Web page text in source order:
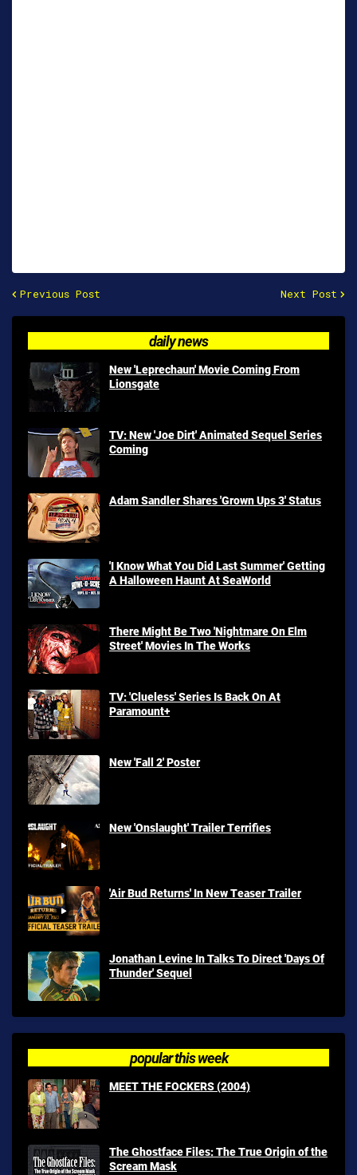
Previous Post Next Post
daily news
New 'Leprechaun' Movie Coming From
Lionsgate
TV: New 'Joe Dirt' Animated Sequel Series
Coming
Adam Sandler Shares 'Grown Ups 3' Status
'I Know What You Did Last Summer' Getting
A Halloween Haunt At SeaWorld
There Might Be Two 'Nightmare On Elm
Street' Movies In The Works
TV: 'Clueless' Series Is Back On At
Paramount+
New 'Fall 2' Poster
New 'Onslaught' Trailer Terrifies
'Air Bud Returns' In New Teaser Trailer
Jonathan Levine In Talks To Direct 'Days Of
Thunder' Sequel
popular this week
MEET THE FOCKERS (2004)
The Ghostface Files: The True Origin of the
Scream Mask